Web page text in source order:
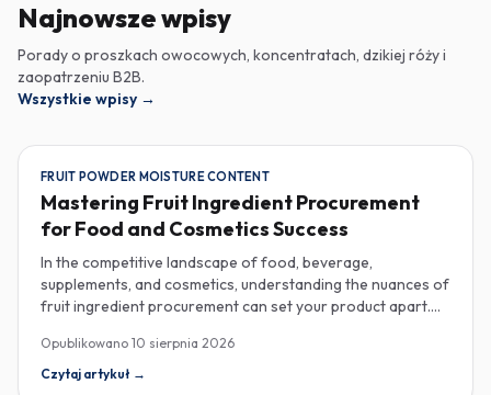
Najnowsze wpisy
Porady o proszkach owocowych, koncentratach, dzikiej róży i
zaopatrzeniu B2B.
Wszystkie wpisy →
FRUIT POWDER MOISTURE CONTENT
Mastering Fruit Ingredient Procurement
for Food and Cosmetics Success
In the competitive landscape of food, beverage,
supplements, and cosmetics, understanding the nuances of
fruit ingredient procurement can set your product apart.
versatility of fruit purees in production, and the unique
properties of rose hip extract for cosmetics are essential
Opublikowano 10 sierpnia 2026
Czytaj artykuł →